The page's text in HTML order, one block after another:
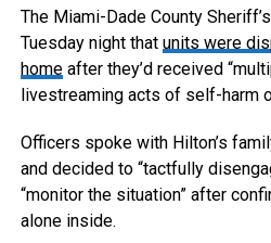
The Miami-Dade County
Tuesday night that units were
homeafter they’d received
livestreaming acts of self-harm
Officers spoke with Hilton’s
and decided to “tactfully
“monitor the situation” after
alone inside.